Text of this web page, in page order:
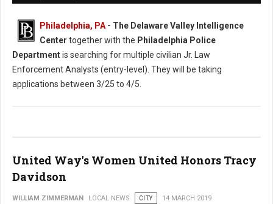
Philadelphia, PA - The Delaware Valley Intelligence
Center together with the Philadelphia Police
Departmentis searching for multiple civilian Jr. Law
Enforcement Analysts (entry-level). They will be taking
applications between 3/25 to 4/5.
United Way's Women United Honors Tracy
Davidson
WILLIAM ZIMMERMAN LOCAL NEWS CITY 14 MARCH 2019